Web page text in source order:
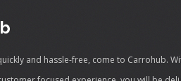
and hassle-free, come to Carrohub.